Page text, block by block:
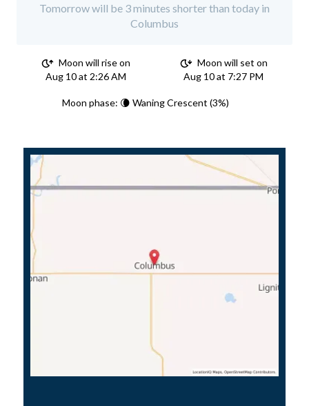
Tomorrow will be 3 minutes shorter than today in
Columbus
Moon will rise on
Aug 10 at 2:26 AM
Moon will set on
Aug 10 at 7:27 PM
Moon phase: 🌘 Waning Crescent (3%)